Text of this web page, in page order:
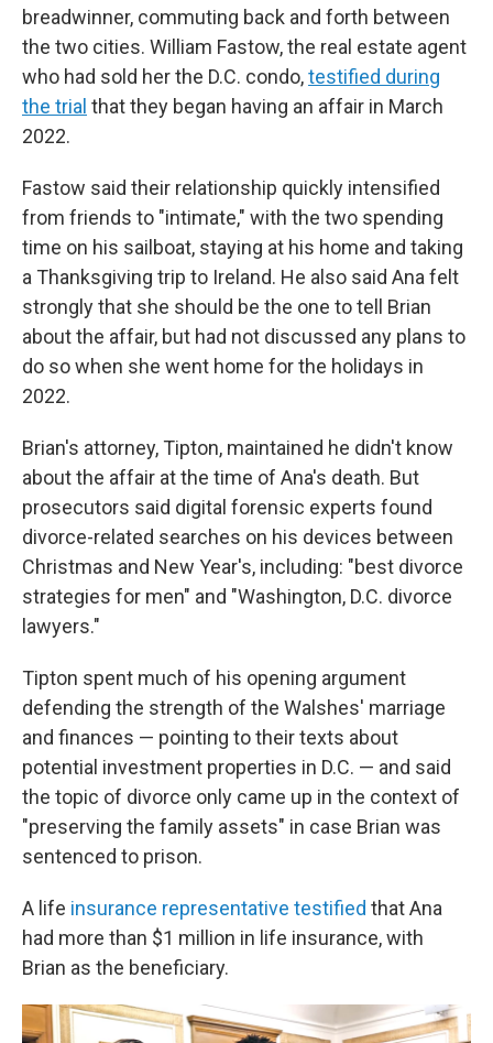
breadwinner, commuting back and forth between
the two cities. William Fastow, the real estate agent
who had sold her the D.C. condo,testified during
the trial that they began having an affair in March
2022.
Fastow said their relationship quickly intensified
from friends to "intimate," with the two spending
time on his sailboat, staying at his home and taking
a Thanksgiving trip to Ireland. He also said Ana felt
strongly that she should be the one to tell Brian
about the affair, but had not discussed any plans to
do so when she went home for the holidays in
2022.
Brian's attorney, Tipton, maintained he didn't know
about the affair at the time of Ana's death. But
prosecutors said digital forensic experts found
divorce-related searches on his devices between
Christmas and New Year's, including: "best divorce
strategies for men" and "Washington, D.C. divorce
lawyers."
Tipton spent much of his opening argument
defending the strength of the Walshes' marriage
and finances — pointing to their texts about
potential investment properties in D.C. — and said
the topic of divorce only came up in the context of
"preserving the family assets" in case Brian was
sentenced to prison.
A life insurance representative testified that Ana
had more than $1 million in life insurance, with
Brian as the beneficiary.